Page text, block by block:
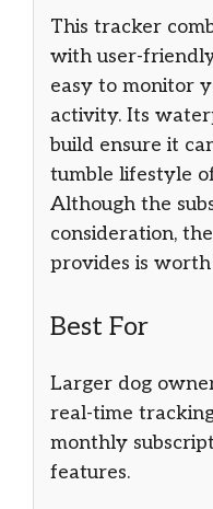
This tracker
with user-
easy to monitor
activity. Its
build ensure it
tumble lifestyle
Although the
consideration,
provides is
Best For
Larger dog
real-time
monthly
features.